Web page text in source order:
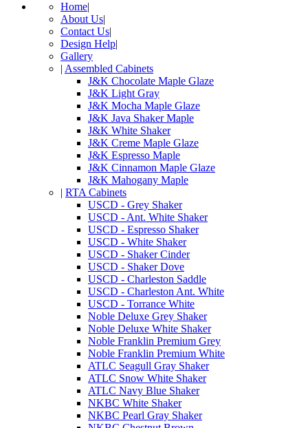
Home|
About Us|
Contact Us|
Design Help|
Gallery
| Assembled Cabinets
J&K Chocolate Maple Glaze
J&K Light Gray
J&K Mocha Maple Glaze
J&K Java Shaker Maple
J&K White Shaker
J&K Creme Maple Glaze
J&K Espresso Maple
J&K Cinnamon Maple Glaze
J&K Mahogany Maple
| RTA Cabinets
USCD - Grey Shaker
USCD - Ant. White Shaker
USCD - Espresso Shaker
USCD - White Shaker
USCD - Shaker Cinder
USCD - Shaker Dove
USCD - Charleston Saddle
USCD - Charleston Ant. White
USCD - Torrance White
Noble Deluxe Grey Shaker
Noble Deluxe White Shaker
Noble Franklin Premium Grey
Noble Franklin Premium White
ATLC Seagull Gray Shaker
ATLC Snow White Shaker
ATLC Navy Blue Shaker
NKBC White Shaker
NKBC Pearl Gray Shaker